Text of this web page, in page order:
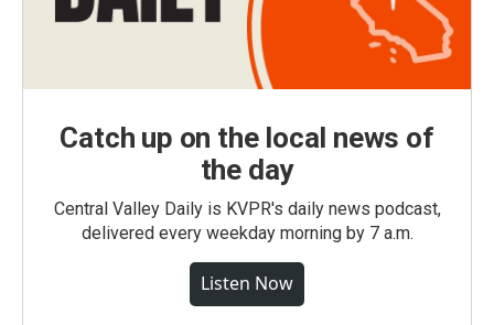
Catch up on the local news of
the day
Central Valley Daily is KVPR's daily news podcast,
delivered every weekday morning by 7 a.m.
Listen Now